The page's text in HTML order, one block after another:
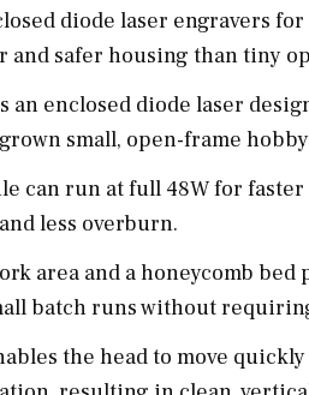
diode laser engravers
and safer housing than tiny
is an enclosed diode laser
small, open-frame
can run at full 48W for
less overburn.
area and a honeycomb
batch runs without
the head to move